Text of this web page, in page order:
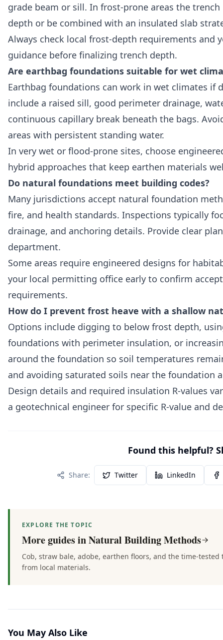
grade beam or sill. In frost-prone areas the
depth or be combined with an insulated slab
Always check local frost-depth requirements and
guidance before finalizing trench depth.
Are earthbag foundations suitable for wet
Earthbag foundations can work in wet climates if
include a raised sill, good perimeter drainage,
continuous capillary break beneath the bags.
areas with persistent standing water.
In very wet or flood-prone sites, choose
hybrid approaches that keep earthen materials
Do natural foundations meet building codes?
Many jurisdictions accept natural foundation
fire, and health standards. Inspections typically
drainage, and anchoring details. Provide clear
department.
Some areas require engineered designs for
your local permitting office early to confirm
requirements.
How do I prevent frost heave with a shallow
Options include digging to below frost depth,
foundations with perimeter insulation, or
around the foundation so soil temperatures
and avoiding saturated soils near the foundation
Design details and required insulation R-values
a geotechnical engineer for specific R-value and
Found this helpful?
Share: Twitter LinkedIn
EXPLORE THE TOPIC
More guides inNatural Building Methods
Cob, straw bale, adobe, earthen floors, and the time-
from local materials.
You May Also Like